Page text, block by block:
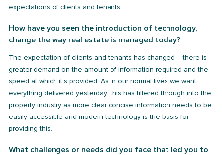
expectations of clients and tenants.
How have you seen the introduction of technology,
change the way real estate is managed today?
The expectation of clients and tenants has changed – there is
greater demand on the amount of information required and the
speed at which it’s provided. As in our normal lives we want
everything delivered yesterday; this has filtered through into the
property industry as more clear concise information needs to be
easily accessible and modern technology is the basis for
providing this.
What challenges or needs did you face that led you to